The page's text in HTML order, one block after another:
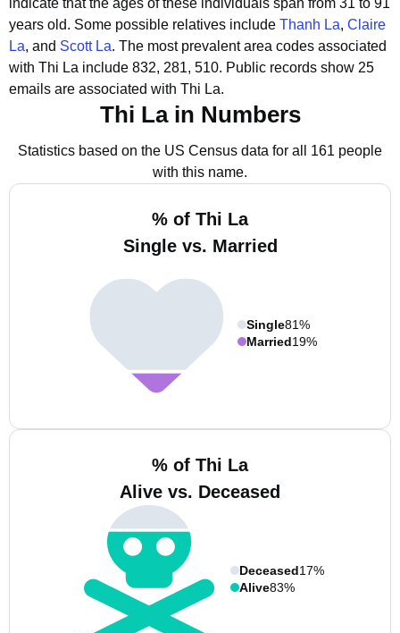
indicate that the ages of these individuals span from 31 to 91
years old. Some possible relatives include Thanh La, Claire
La, and Scott La. The most prevalent area codes associated
with Thi La include 832, 281, 510. Public records show 25
emails are associated with Thi La.
Thi La in Numbers
Statistics based on the US Census data for all 161 people
with this name.
% of Thi La
Single vs. Married
Single81%
Married19%
% of Thi La
Alive vs. Deceased
Deceased17%
Alive83%